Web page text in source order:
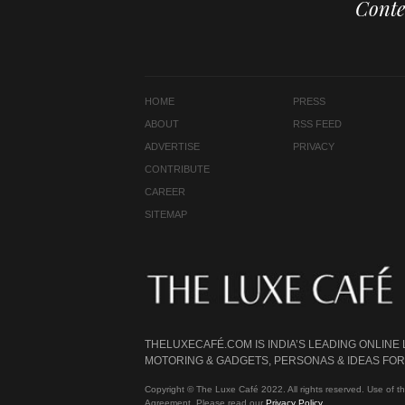
HOME
ABOUT
ADVERTISE
CONTRIBUTE
CAREER
SITEMAP
PRESS
RSS FEED
PRIVACY
THELUXECAFÉ.COM IS INDIA’S LEADING
MOTORING & GADGETS, PERSONAS & IDEAS
Copyright © The Luxe Café 2022. All rights reserved. Use of